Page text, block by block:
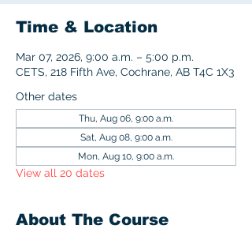
Time & Location
Mar 07, 2026, 9:00 a.m. – 5:00 p.m.
CETS, 218 Fifth Ave, Cochrane, AB T4C 1X3
Other dates
Thu, Aug 06, 9:00 a.m.
Sat, Aug 08, 9:00 a.m.
Mon, Aug 10, 9:00 a.m.
View all 20 dates
About The Course